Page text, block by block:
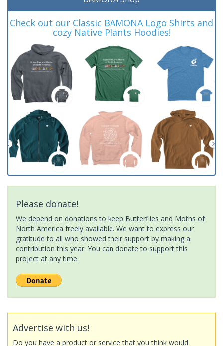
Check out our Classic BAMONA Logo Shirts and
cozy Native Plants Hoodies!
Please donate!
We depend on donations to keep Butterflies and Moths of
North America freely available. We want to express our
gratitude to all who showed their support by making a
contribution this year. You can donate to support this
project at any time.
Advertise with us!
Do you have a product or service that you think would